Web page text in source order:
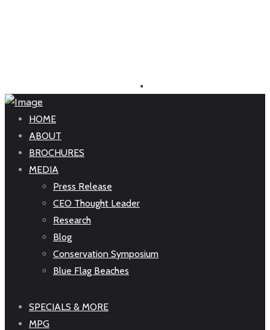
HOME
ABOUT
BROCHURES
MEDIA
Press Release
CEO Thought Leader
Research
Blog
Conservation Symposium
Blue Flag Beaches
SPECIALS & MORE
MPG